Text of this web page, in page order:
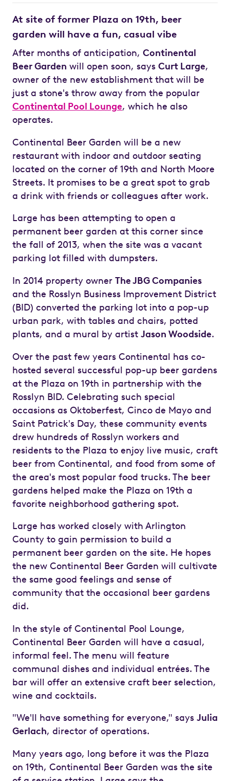
At site of former Plaza on 19th, beer
garden will have a fun, casual vibe
After months of anticipation, Continental
Beer Garden will open soon, says Curt Large,
owner of the new establishment that will be
just a stone's throw away from the popular
Continental Pool Lounge, which he also
operates.
Continental Beer Garden will be a new
restaurant with indoor and outdoor seating
located on the corner of 19th and North Moore
Streets. It promises to be a great spot to grab
a drink with friends or colleagues after work.
Large has been attempting to open a
permanent beer garden at this corner since
the fall of 2013, when the site was a vacant
parking lot filled with dumpsters.
In 2014 property owner The JBG Companies
and the Rosslyn Business Improvement District
(BID) converted the parking lot into a pop-up
urban park, with tables and chairs, potted
plants, and a mural by artist Jason Woodside.
Over the past few years Continental has co-
hosted several successful pop-up beer gardens
at the Plaza on 19th in partnership with the
Rosslyn BID. Celebrating such special
occasions as Oktoberfest, Cinco de Mayo and
Saint Patrick's Day, these community events
drew hundreds of Rosslyn workers and
residents to the Plaza to enjoy live music, craft
beer from Continental, and food from some of
the area's most popular food trucks. The beer
gardens helped make the Plaza on 19th a
favorite neighborhood gathering spot.
Large has worked closely with Arlington
County to gain permission to build a
permanent beer garden on the site. He hopes
the new Continental Beer Garden will cultivate
the same good feelings and sense of
community that the occasional beer gardens
did.
In the style of Continental Pool Lounge,
Continental Beer Garden will have a casual,
informal feel. The menu will feature
communal dishes and individual entrées. The
bar will offer an extensive craft beer selection,
wine and cocktails.
"We'll have something for everyone," says Julia
Gerlach, director of operations.
Many years ago, long before it was the Plaza
on 19th, Continental Beer Garden was the site